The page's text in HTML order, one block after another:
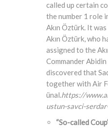
called up certain
the number 1 role
Akın Öztürk. It
Akın Öztürk, who
assigned to the
Commander
discovered that
together with Air
ünal.https://
ustun-savci-
“So-called